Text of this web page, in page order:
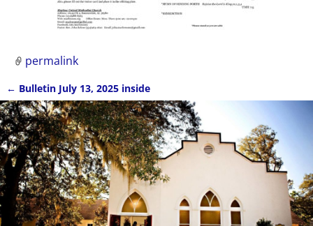
permalink
Post navigation
← Bulletin July 13, 2025 inside